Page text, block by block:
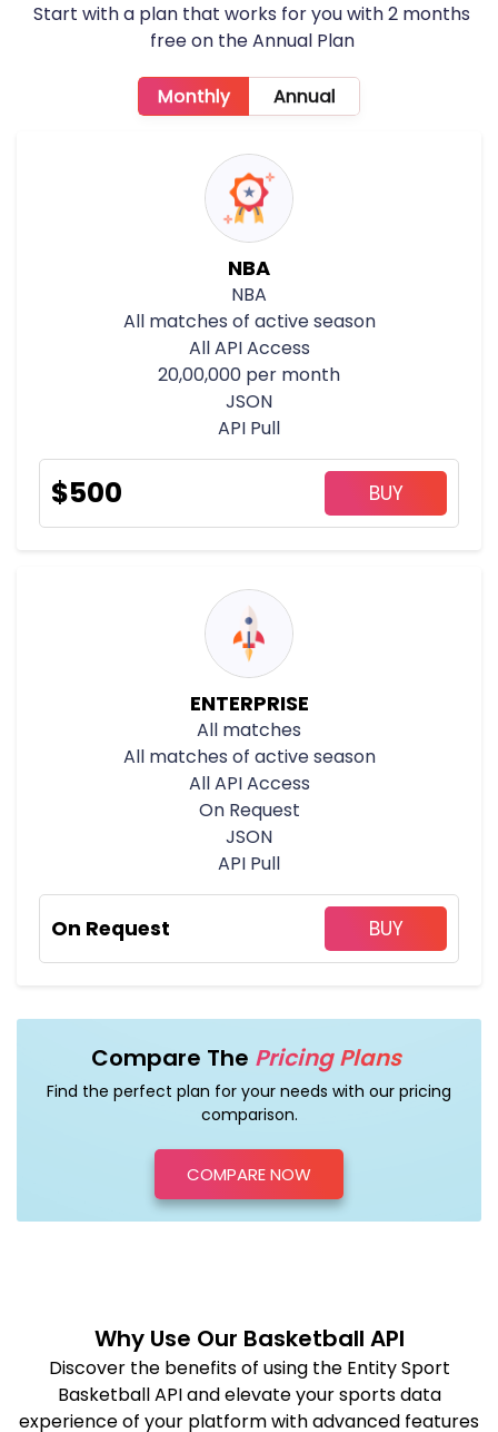
Start with a plan that works for you with 2 months
free on the Annual Plan
Monthly Annual
NBA
NBA
All matches of active season
All API Access
20,00,000 per month
JSON
API Pull
$500 BUY
ENTERPRISE
All matches
All matches of active season
All API Access
On Request
JSON
API Pull
On Request BUY
Compare The Pricing Plans
Find the perfect plan for your needs with our pricing
comparison.
COMPARE NOW
Why Use Our Basketball API
Discover the benefits of using the Entity Sport
Basketball API and elevate your sports data
experience of your platform with advanced features